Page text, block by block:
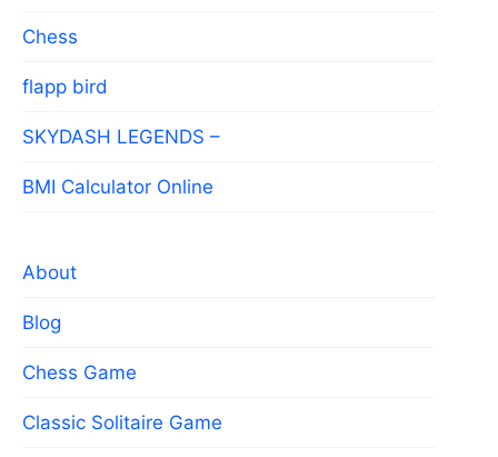
Chess
flapp bird
SKYDASH LEGENDS –
BMI Calculator Online
About
Blog
Chess Game
Classic Solitaire Game